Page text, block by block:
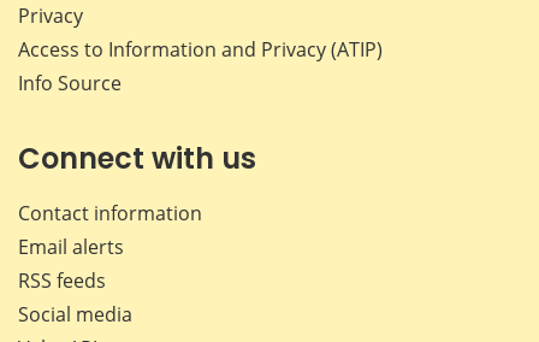
Privacy
Access to Information and Privacy (ATIP)
Info Source
Connect with us
Contact information
Email alerts
RSS feeds
Social media